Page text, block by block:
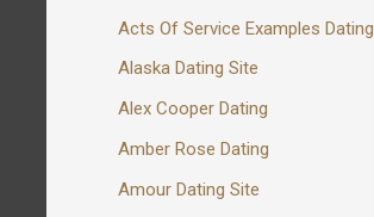
Acts Of Service Examples Dating
Alaska Dating Site
Alex Cooper Dating
Amber Rose Dating
Amour Dating Site